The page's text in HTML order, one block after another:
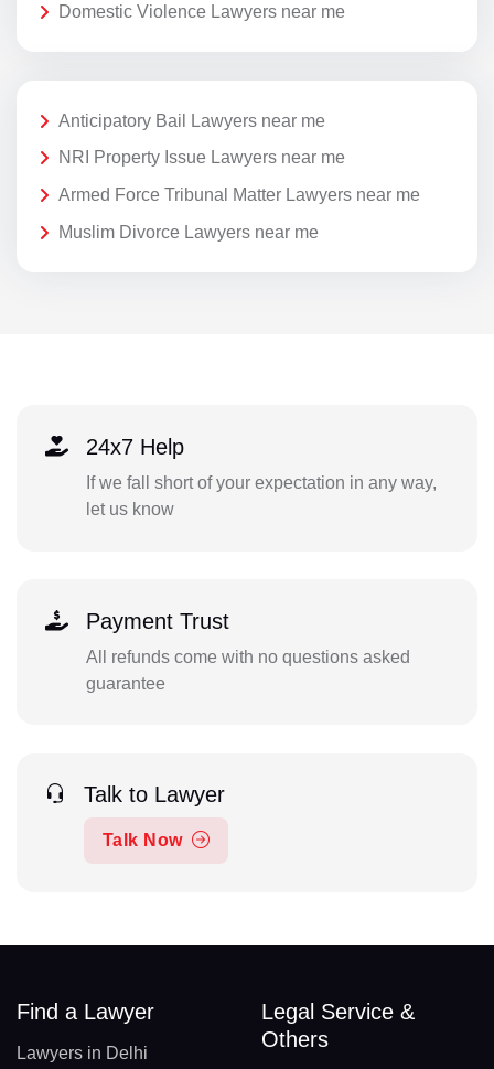
Domestic Violence Lawyers near me
Anticipatory Bail Lawyers near me
NRI Property Issue Lawyers near me
Armed Force Tribunal Matter Lawyers near me
Muslim Divorce Lawyers near me
24x7 Help
If we fall short of your expectation in any way,
let us know
Payment Trust
All refunds come with no questions asked
guarantee
Talk to Lawyer
Talk Now
Find a Lawyer
Lawyers in Delhi
Legal Service &
Others